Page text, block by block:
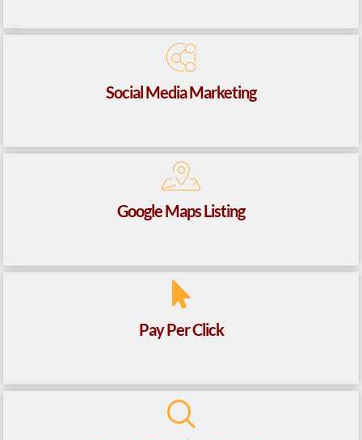
Social Media Marketing
Google Maps Listing
Pay Per Click